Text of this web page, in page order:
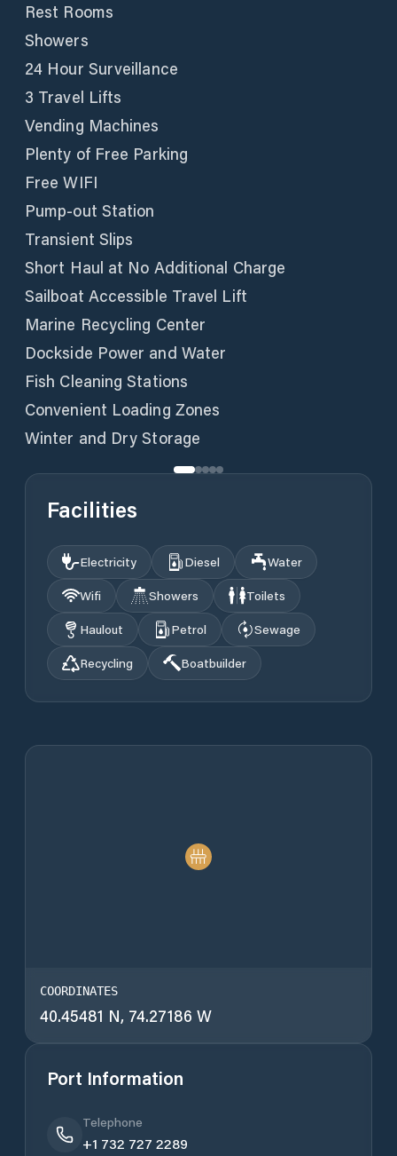
Rest Rooms
Showers
24 Hour Surveillance
3 Travel Lifts
Vending Machines
Plenty of Free Parking
Free WIFI
Pump-out Station
Transient Slips
Short Haul at No Additional Charge
Sailboat Accessible Travel Lift
Marine Recycling Center
Dockside Power and Water
Fish Cleaning Stations
Convenient Loading Zones
Winter and Dry Storage
Facilities
Electricity Diesel
Water
Wifi
Showers
Toilets
Haulout
Petrol
Sewage
Recycling
Boatbuilder
COORDINATES
40.45481 N, 74.27186 W
Port Information
Telephone
+1 732 727 2289